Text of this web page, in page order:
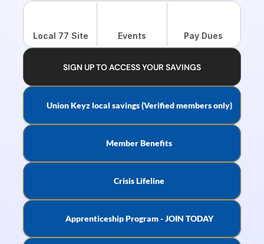
Local 77 Site Events Pay Dues
SIGN UP TO ACCESS YOUR SAVINGS
Union Keyz local savings (Verified members only)
Member Benefits
Crisis Lifeline
Apprenticeship Program - JOIN TODAY